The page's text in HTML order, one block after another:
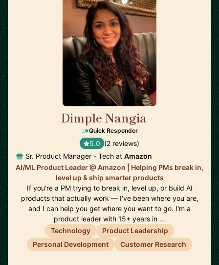
Dimple Nangia
Quick Responder
5.0 (2 reviews)
Sr. Product Manager - Tech at Amazon
AI/ML Product Leader @ Amazon | Helping PMs break in,
level up & ship smarter products
If you're a PM trying to break in, level up, or build AI
products that actually work — I've been where you are,
and I can help you get where you want to go. I'm a
product leader with 15+ years in …
Technology
Product Leadership
Personal Development
Customer Research